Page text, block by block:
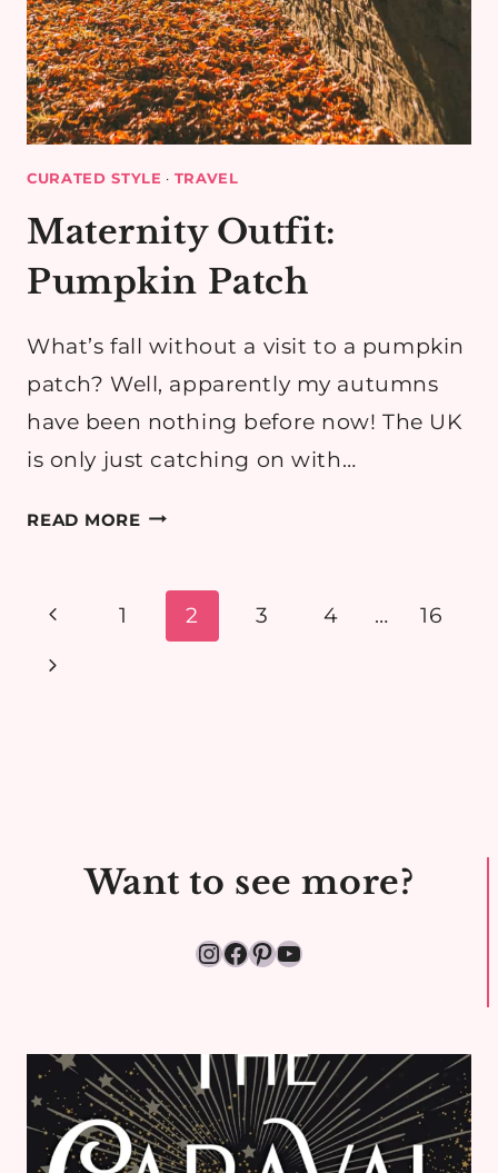
CURATED STYLE · TRAVEL
Maternity Outfit:
Pumpkin Patch
What’s fall without a visit to a pumpkin
patch? Well, apparently my autumns
have been nothing before now! The UK
is only just catching on with…
READ MOREMATERNITY
PATCH
Page
navigation
Previous
Page
1 2 3 4 …
16
Next
Want to see more?
Instagram
Facebook
Pinterest
YouTube